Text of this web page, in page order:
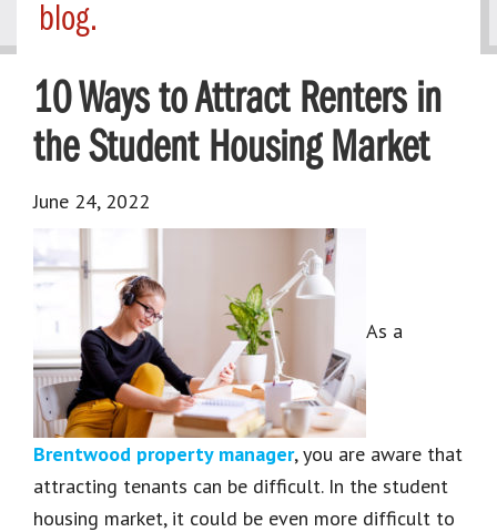
blog.
10 Ways to Attract Renters in
the Student Housing Market
June 24, 2022
As a
Brentwood property manager, you are aware that
attracting tenants can be difficult. In the student
housing market, it could be even more difficult to